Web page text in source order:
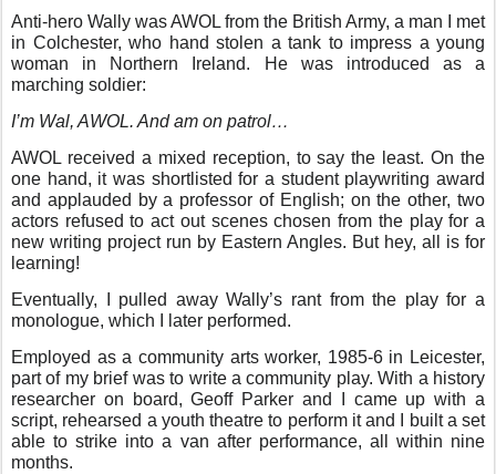
Anti-hero Wally was AWOL from the British Army, a man I met
in Colchester, who hand stolen a tank to impress a young
woman in Northern Ireland. He was introduced as a
marching soldier:
I’m Wal, AWOL. And am on patrol…
AWOL received a mixed reception, to say the least. On the
one hand, it was shortlisted for a student playwriting award
and applauded by a professor of English; on the other, two
actors refused to act out scenes chosen from the play for a
new writing project run by Eastern Angles. But hey, all is for
learning!
Eventually, I pulled away Wally’s rant from the play for a
monologue, which I later performed.
Employed as a community arts worker, 1985-6 in Leicester,
part of my brief was to write a community play. With a history
researcher on board, Geoff Parker and I came up with a
script, rehearsed a youth theatre to perform it and I built a set
able to strike into a van after performance, all within nine
months.